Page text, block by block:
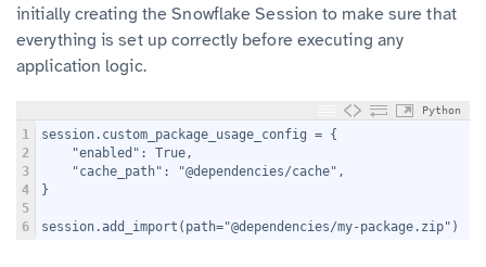
initially creating the Snowflake Session to make sure that
everything is set up correctly before executing any
application logic.
Python
1
2
3
4
5
6
session.custom_package_usage_config = {
    "enabled": True,
    "cache_path": "@dependencies/cache",
}
session.add_import(path="@dependencies/my-package.zip")